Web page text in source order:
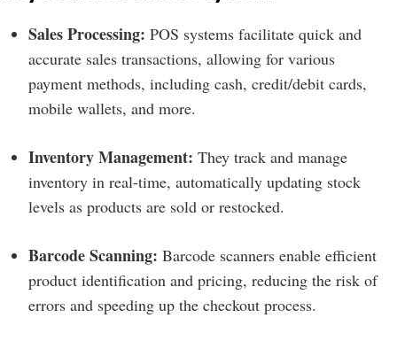
Sales Processing: POS systems facilitate quick and
accurate sales transactions, allowing for various
payment methods, including cash, credit/debit cards,
mobile wallets, and more.
Inventory Management: They track and manage
inventory in real-time, automatically updating stock
levels as products are sold or restocked.
Barcode Scanning: Barcode scanners enable efficient
product identification and pricing, reducing the risk of
errors and speeding up the checkout process.